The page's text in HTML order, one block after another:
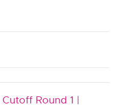
Cutoff Round 1 |